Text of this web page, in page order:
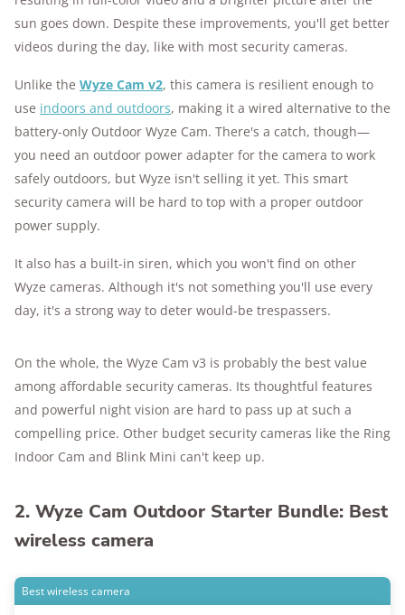
sun goes down. Despite these improvements, you'll get better
videos during the day, like with most security cameras.
Unlike the Wyze Cam v2, this camera is resilient enough to
use indoors and outdoors, making it a wired alternative to the
battery-only Outdoor Wyze Cam. There's a catch, though—
you need an outdoor power adapter for the camera to work
safely outdoors, but Wyze isn't selling it yet. This smart
security camera will be hard to top with a proper outdoor
power supply.
It also has a built-in siren, which you won't find on other
Wyze cameras. Although it's not something you'll use every
day, it's a strong way to deter would-be trespassers.
On the whole, the Wyze Cam v3 is probably the best value
among affordable security cameras. Its thoughtful features
and powerful night vision are hard to pass up at such a
compelling price. Other budget security cameras like the Ring
Indoor Cam and Blink Mini can't keep up.
2. Wyze Cam Outdoor Starter Bundle: Best
wireless camera
Best wireless camera